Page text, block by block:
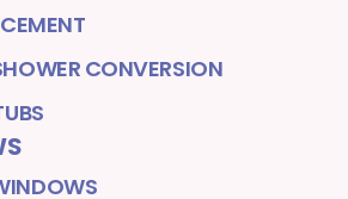
CONVERSION